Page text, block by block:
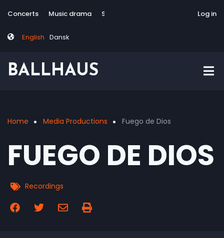
to
content
Tag
Concerts Music drama Site-responsive Via Artis Konsort
English Dansk
Log in
BALLHAUS
Home Media Productions Fuego de Dios
FUEGO DE DIOS
Recordings